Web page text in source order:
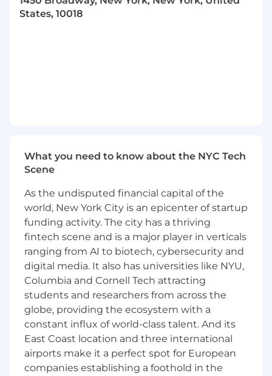
across client and agency stakeholders,
deal conversations.
Demonstrate executive presence,
leadership and influence with clients by
understanding the ins and outs of their
business that includes but is not limited to
macro trends (headwinds, tailwinds),
business goals & media KPIs, opportunities,
etc to think critically, the status quo and
not take client directives at face value.
Product Expertise and Market Influence
Serve as a product expert, delivering
guidance on digital ecosystem and
Pinterest's ad offerings, focusing on both
upper and lower funnel formats, and
staying at the forefront of industry trends
States, 10018
What you need to know about the NYC Tech
Scene
As the undisputed financial capital of the
world, New York City is an epicenter of startup
funding activity. The city has a thriving
fintech scene and is a major player in verticals
ranging from AI to biotech, cybersecurity and
digital media. It also has universities like NYU,
Columbia and Cornell Tech attracting
students and researchers from across the
globe, providing the ecosystem with a
constant influx of world-class talent. And its
East Coast location and three international
airports make it a perfect spot for European
companies establishing a foothold in the